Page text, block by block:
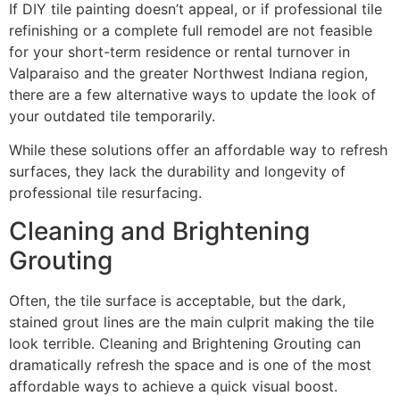
If DIY tile painting doesn’t appeal, or if professional tile
refinishing or a complete full remodel are not feasible
for your short-term residence or rental turnover in
Valparaiso and the greater Northwest Indiana region,
there are a few alternative ways to update the look of
your outdated tile temporarily.
While these solutions offer an affordable way to refresh
surfaces, they lack the durability and longevity of
professional tile resurfacing.
Cleaning and Brightening
Grouting
Often, the tile surface is acceptable, but the dark,
stained grout lines are the main culprit making the tile
look terrible. Cleaning and Brightening Grouting can
dramatically refresh the space and is one of the most
affordable ways to achieve a quick visual boost.